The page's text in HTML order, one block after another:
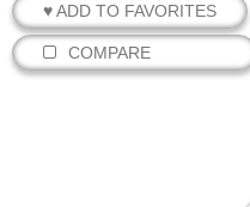
♥ ADD TO FAVORITES
COMPARE